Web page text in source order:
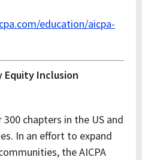
education/aicpa-
Equity Inclusion
chapters in the US and
In an effort to expand
the AICPA